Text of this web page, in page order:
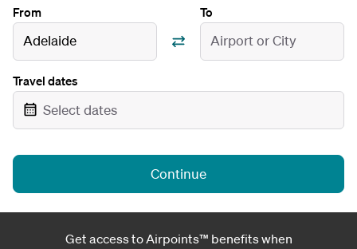
From
Adelaide
To
Airport or City
Travel dates
Select dates
Continue
Get access to Airpoints™ benefits when